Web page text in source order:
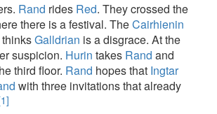
Rand rides Red. They crossed the
there is a festival. TheCairhienin
thinksGalldrian is a disgrace. At the
suspicion. Hurin takes Rand and
third floor. Rand hopes that Ingtar
with three invitations that already